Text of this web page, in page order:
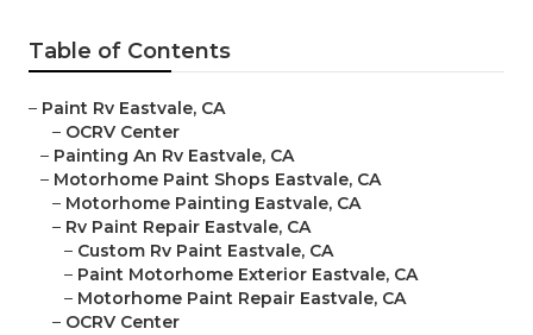
Table of Contents
– Paint Rv Eastvale, CA
– OCRV Center
– Painting An Rv Eastvale, CA
– Motorhome Paint Shops Eastvale, CA
– Motorhome Painting Eastvale, CA
– Rv Paint Repair Eastvale, CA
– Custom Rv Paint Eastvale, CA
– Paint Motorhome Exterior Eastvale, CA
– Motorhome Paint Repair Eastvale, CA
– OCRV Center